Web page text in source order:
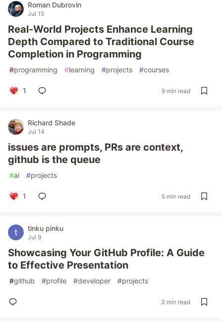
Roman Dubrovin
Jul 15
Real-World Projects Enhance Learning
Depth Compared to Traditional Course
Completion in Programming
#programming #learning #projects #courses
1 9 min read
Richard Shade
Jul 14
issues are prompts, PRs are context,
github is the queue
#ai #projects
1 5 min read
tinku pinku
Jul 9
Showcasing Your GitHub Profile: A Guide
to Effective Presentation
#github #profile #developer #projects
3 min read